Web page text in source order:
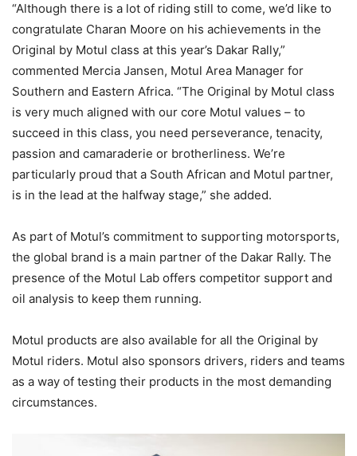
“Although there is a lot of riding still to come, we’d like to
congratulate Charan Moore on his achievements in the
Original by Motul class at this year’s Dakar Rally,”
commented Mercia Jansen, Motul Area Manager for
Southern and Eastern Africa. “The Original by Motul class
is very much aligned with our core Motul values – to
succeed in this class, you need perseverance, tenacity,
passion and camaraderie or brotherliness. We’re
particularly proud that a South African and Motul partner,
is in the lead at the halfway stage,” she added.
As part of Motul’s commitment to supporting motorsports,
the global brand is a main partner of the Dakar Rally. The
presence of the Motul Lab offers competitor support and
oil analysis to keep them running.
Motul products are also available for all the Original by
Motul riders. Motul also sponsors drivers, riders and teams
as a way of testing their products in the most demanding
circumstances.